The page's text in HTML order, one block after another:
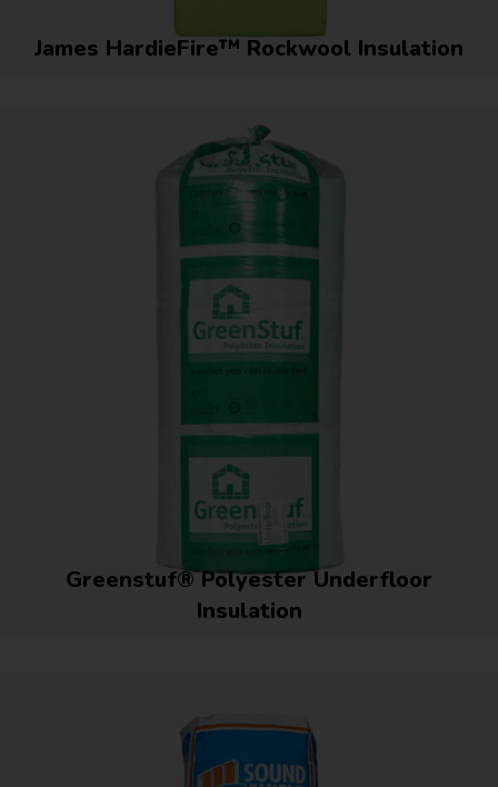
James HardieFire™ Rockwool Insulation
Greenstuf® Polyester Underfloor
Insulation